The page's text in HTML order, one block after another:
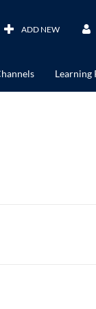
ADD NEW
Learning